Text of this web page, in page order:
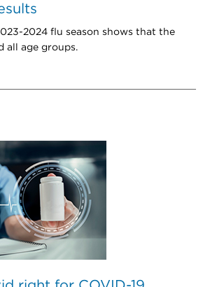
2024 flu season shows that the
all age groups.